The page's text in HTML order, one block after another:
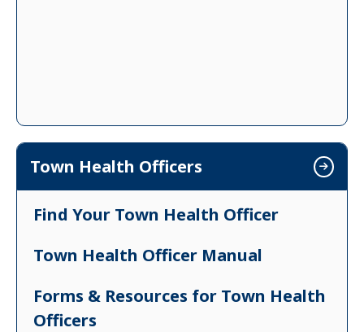
Town Health Officers
Find Your Town Health Officer
Town Health Officer Manual
Forms & Resources for Town Health
Officers